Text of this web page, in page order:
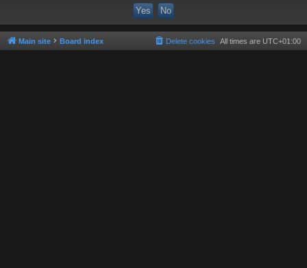
Main site Board index All times are UTC+01:00
Delete cookies